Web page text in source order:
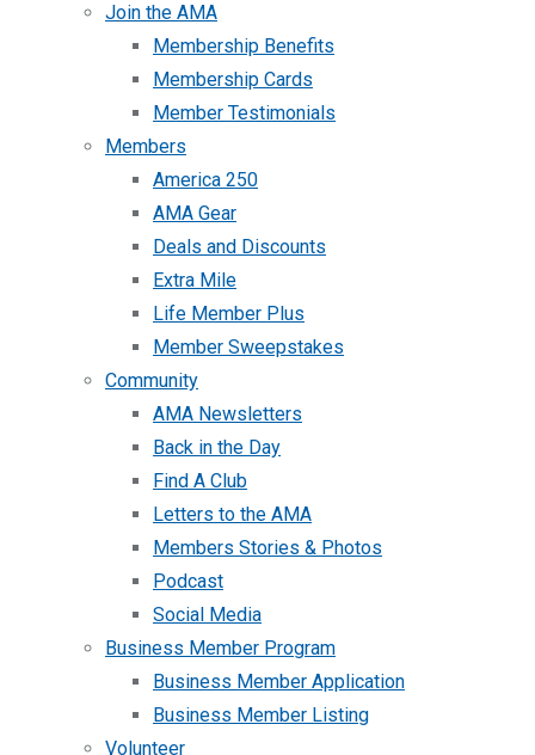
Join the AMA
Membership Benefits
Membership Cards
Member Testimonials
Members
America 250
AMA Gear
Deals and Discounts
Extra Mile
Life Member Plus
Member Sweepstakes
Community
AMA Newsletters
Back in the Day
Find A Club
Letters to the AMA
Members Stories & Photos
Podcast
Social Media
Business Member Program
Business Member Application
Business Member Listing
Volunteer